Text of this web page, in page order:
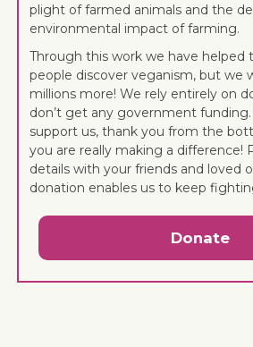
plight of farmed animals and the
environmental impact of farming.
Through this work we have helped
people discover veganism, but we
millions more! We rely entirely on
don’t get any government
support us, thank you from the
you are really making a difference!
details with your friends and loved
donation enables us to keep
Donate